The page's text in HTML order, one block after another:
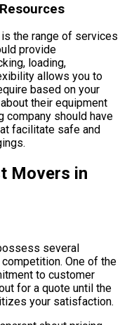
the range of services
provide
loading,
allows you to
based on your
their equipment
company should have
facilitate safe and
Movers in
several
One of the
to customer
for a quote until the
your satisfaction.